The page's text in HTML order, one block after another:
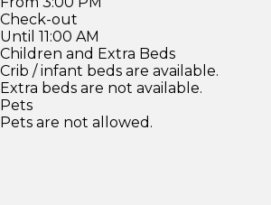
Check-out
Until 11:00 AM
Children and Extra Beds
Crib / infant beds are available.
Extra beds are not available.
Pets
Pets are not allowed.